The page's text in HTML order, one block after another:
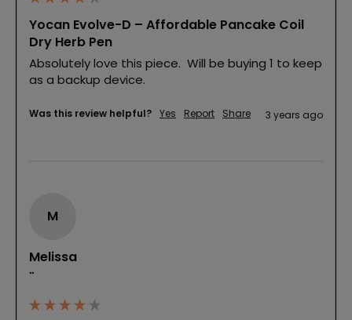
Yocan Evolve-D – Affordable Pancake Coil
Dry Herb Pen
Absolutely love this piece.  Will be buying 1 to keep
as a backup device.
Was this review helpful? Yes Report Share 3 years ago
M
Melissa
""